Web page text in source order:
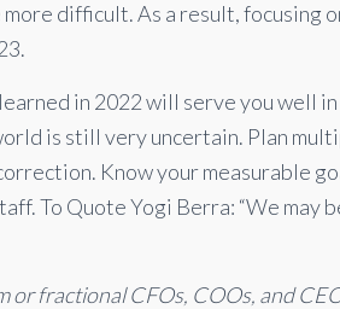
difficult. As a result, focusing
in 2022 will serve you well
is still very uncertain. Plan
Know your measurable
To Quote Yogi Berra: “We may
or fractional CFOs, COOs, and